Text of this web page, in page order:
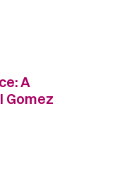
A
Gomez